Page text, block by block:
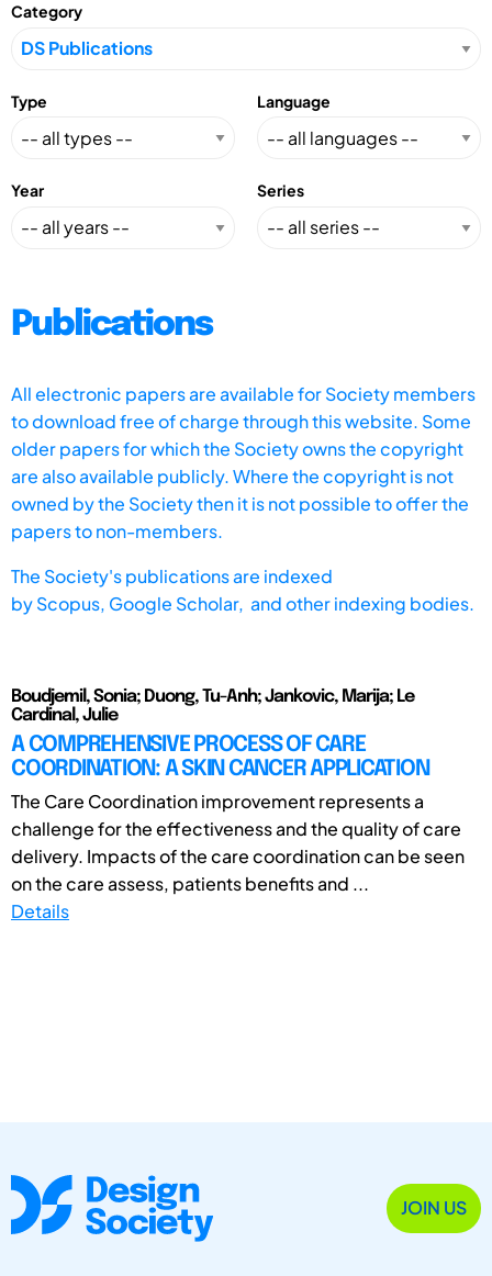
Category
Type Language
Year Series
Publications
All electronic papers are available for Society members
to download free of charge through this website. Some
older papers for which the Society owns the copyright
are also available publicly. Where the copyright is not
owned by the Society then it is not possible to offer the
papers to non-members.
The Society's publications are indexed
byScopus, Google Scholar, and other indexing bodies.
Boudjemil, Sonia; Duong, Tu-Anh; Jankovic, Marija; Le
Cardinal, Julie
A COMPREHENSIVE PROCESS OF CARE
COORDINATION: A SKIN CANCER APPLICATION
The Care Coordination improvement represents a
challenge for the effectiveness and the quality of care
delivery. Impacts of the care coordination can be seen
on the care assess, patients benefits and ...
Details
JOIN US